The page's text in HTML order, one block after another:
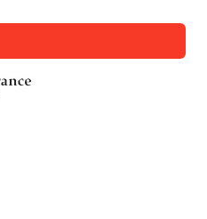
navigation